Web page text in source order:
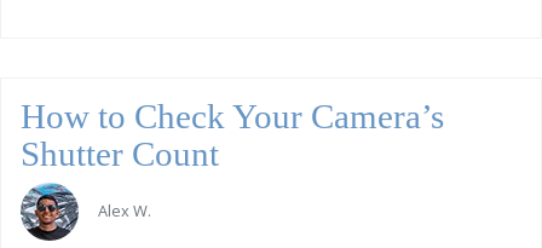
How to Check Your Camera’s
Shutter Count
Alex W.